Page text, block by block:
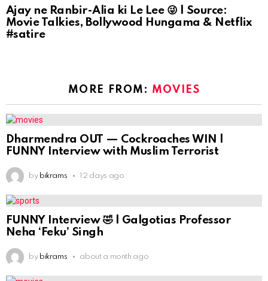
Ajay ne Ranbir-Alia ki Le Lee 😜 | Source:
Movie Talkies, Bollywood Hungama & Netflix
#satire
MORE FROM: MOVIES
Dharmendra OUT — Cockroaches WIN |
FUNNY Interview with Muslim Terrorist
by bikrams 12 days ago
FUNNY Interview 🤣 | Galgotias Professor
Neha ‘Feku’ Singh
by bikrams about a month ago